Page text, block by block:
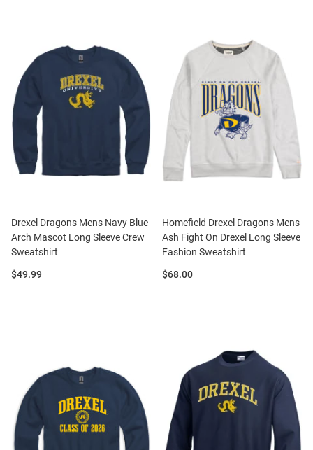
Drexel Dragons Mens Navy Blue
Arch Mascot Long Sleeve Crew
Sweatshirt
Price:
$49.99
Homefield Drexel Dragons Mens
Ash Fight On Drexel Long Sleeve
Fashion Sweatshirt
Price:
$68.00